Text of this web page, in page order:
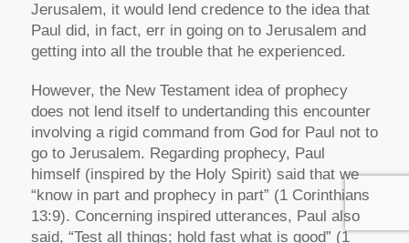
Jerusalem, it would lend credence to the idea that
Paul did, in fact, err in going on to Jerusalem and
getting into all the trouble that he experienced.
However, the New Testament idea of prophecy
does not lend itself to undertanding this encounter
involving a rigid command from God for Paul not to
go to Jerusalem. Regarding prophecy, Paul
himself (inspired by the Holy Spirit) said that we
“know in part and prophecy in part” (1 Corinthians
13:9). Concerning inspired utterances, Paul also
said, “Test all things; hold fast what is good” (1